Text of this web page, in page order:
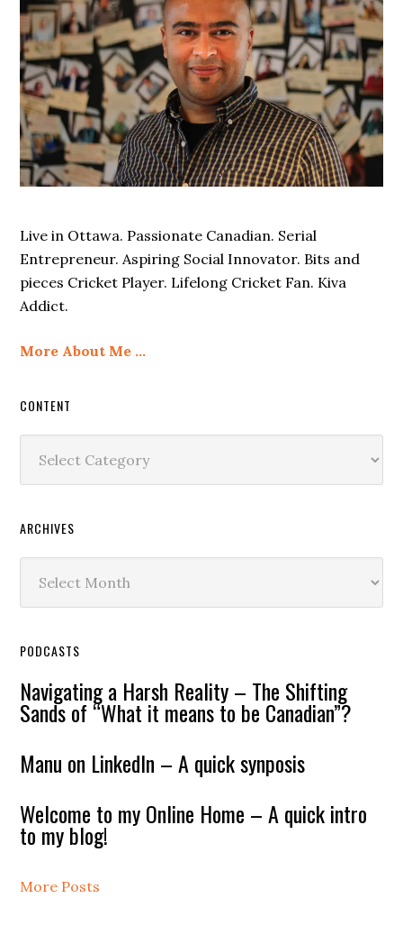
Live in Ottawa. Passionate Canadian. Serial
Entrepreneur. Aspiring Social Innovator. Bits and
pieces Cricket Player. Lifelong Cricket Fan. Kiva
Addict.
More About Me …
CONTENT
ARCHIVES
PODCASTS
Navigating a Harsh Reality – The Shifting
Sands of “What it means to be Canadian”?
Manu on LinkedIn – A quick synposis
Welcome to my Online Home – A quick intro
to my blog!
More Posts